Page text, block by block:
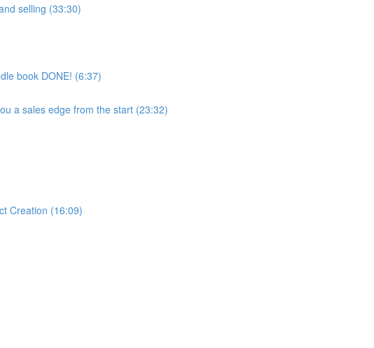
selling (33:30)
book DONE! (6:37)
a sales edge from the start (23:32)
Creation (16:09)